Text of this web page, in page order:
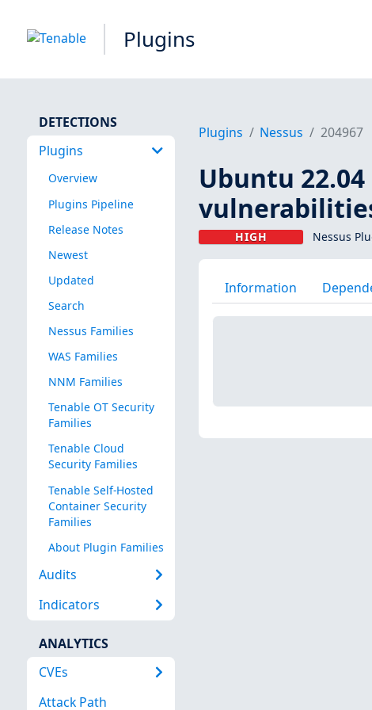
Plugins
DETECTIONS
Plugins
Overview
Plugins Pipeline
Release Notes
Newest
Updated
Search
Nessus Families
WAS Families
NNM Families
Tenable OT Security
Families
Tenable Cloud
Security Families
Tenable Self-Hosted
Container Security
Families
About Plugin Families
Audits
Indicators
ANALYTICS
CVEs
Attack Path
Plugins Nessus 204967
Ubuntu
HIGH Nessus
Information